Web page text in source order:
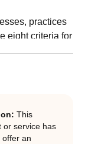
practices
eight criteria for
as the guiding
Since its
This
or service has
offer an